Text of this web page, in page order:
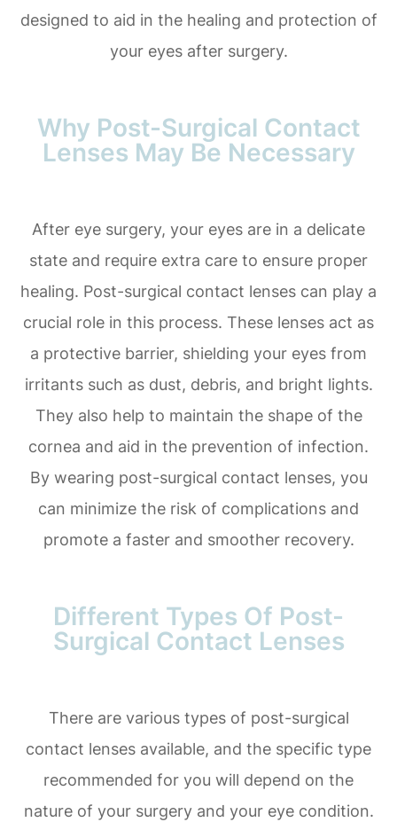
designed to aid in the healing and protection of
your eyes after surgery.
Why Post-Surgical Contact
Lenses May Be Necessary
After eye surgery, your eyes are in a delicate
state and require extra care to ensure proper
healing. Post-surgical contact lenses can play a
crucial role in this process. These lenses act as
a protective barrier, shielding your eyes from
irritants such as dust, debris, and bright lights.
They also help to maintain the shape of the
cornea and aid in the prevention of infection.
By wearing post-surgical contact lenses, you
can minimize the risk of complications and
promote a faster and smoother recovery.
Different Types Of Post-
Surgical Contact Lenses
There are various types of post-surgical
contact lenses available, and the specific type
recommended for you will depend on the
nature of your surgery and your eye condition.